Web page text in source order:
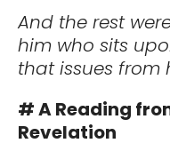
And the rest
him who sits
that issues from
# A Reading
Revelation